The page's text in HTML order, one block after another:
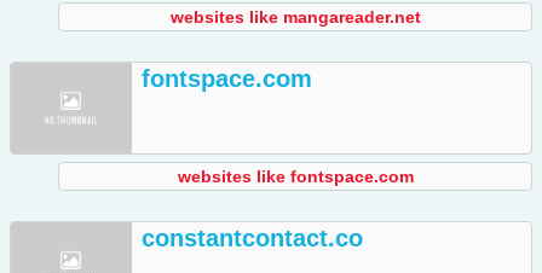
websites like mangareader.net
fontspace.com
websites like fontspace.com
constantcontact.co